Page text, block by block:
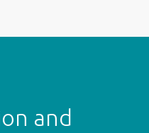
and